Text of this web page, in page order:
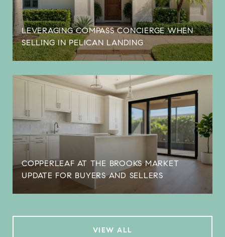
LEVERAGING COMPASS CONCIERGE WHEN
SELLING IN PELICAN LANDING
COPPERLEAF AT THE BROOKS MARKET
UPDATE FOR BUYERS AND SELLERS
VIEW ALL